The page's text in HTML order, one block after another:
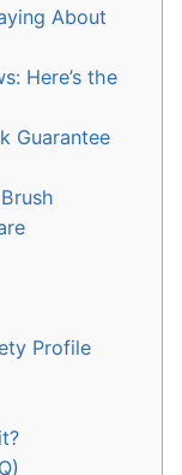
About
Here’s the
Guarantee
Profile